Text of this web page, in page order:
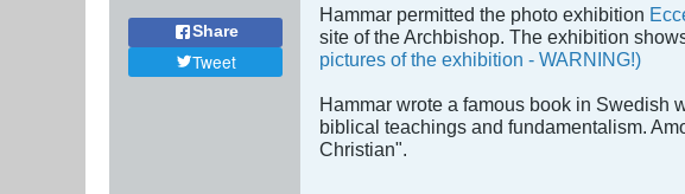
Share
Tweet
Hammar permitted the photo exhibition
site of the Archbishop. The exhibition
pictures of the exhibition - WARNING!)
Hammar wrote a famous book in Swedish
biblical teachings and fundamentalism.
Christian".